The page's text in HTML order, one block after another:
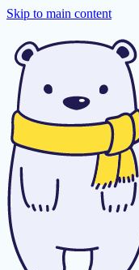
Skip to main content